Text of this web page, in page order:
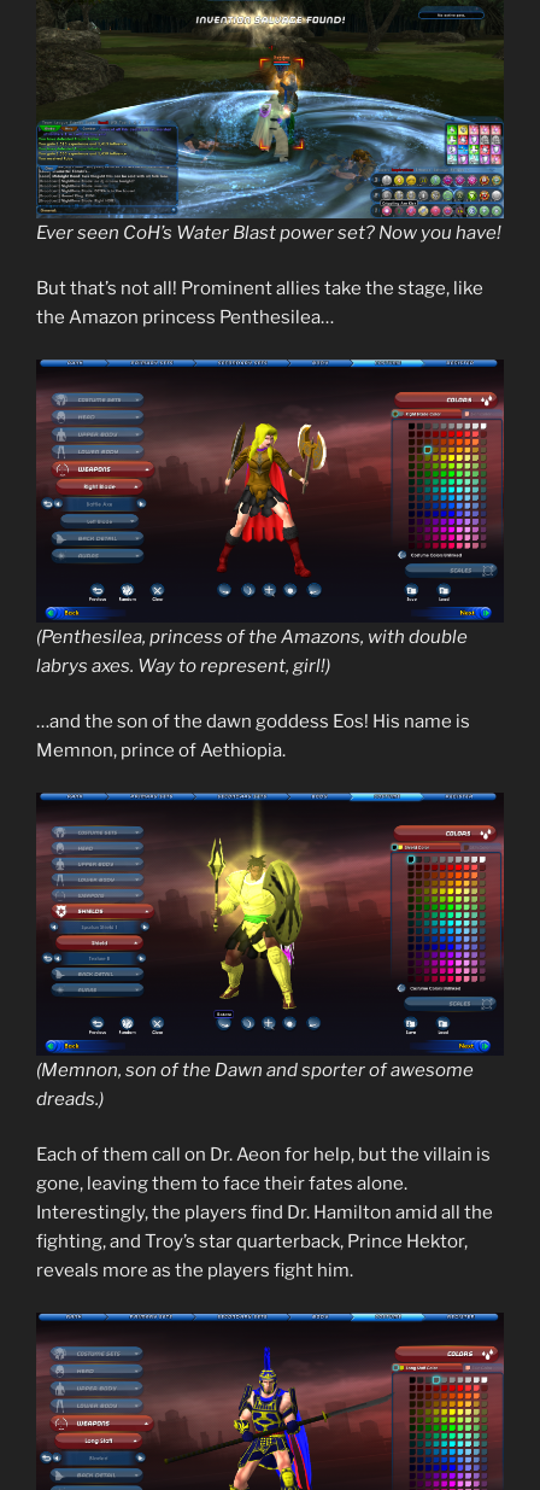
Ever seen CoH’s Water Blast power set? Now you have!
But that’s not all! Prominent allies take the stage, like
the Amazon princess Penthesilea…
(Penthesilea, princess of the Amazons, with double
labrys axes. Way to represent, girl!)
…and the son of the dawn goddess Eos! His name is
Memnon, prince of Aethiopia.
(Memnon, son of the Dawn and sporter of awesome
dreads.)
Each of them call on Dr. Aeon for help, but the villain is
gone, leaving them to face their fates alone.
Interestingly, the players find Dr. Hamilton amid all the
fighting, and Troy’s star quarterback, Prince Hektor,
reveals more as the players fight him.